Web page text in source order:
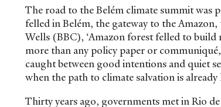
The road to the Belém climate summit was
felled in Belém, the gateway to the
Wells (BBC), ‘Amazon forest felled to
more than any policy paper or
caught between good intentions and quiet
when the path to climate salvation is
Thirty years ago, governments met in Rio